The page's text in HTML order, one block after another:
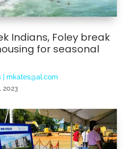
Indians, Foley break
for seasonal
| mkates@al.com
2023